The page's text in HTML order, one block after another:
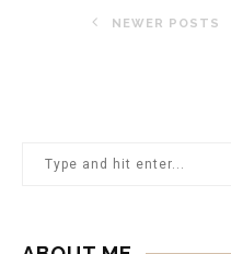
NEWER POSTS